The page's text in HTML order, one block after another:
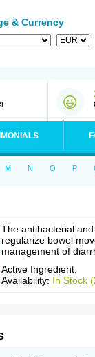
& Currency
M N O P
The antibacterial
regularize bowel
management of
Active Ingredient:
Availability: In Stock